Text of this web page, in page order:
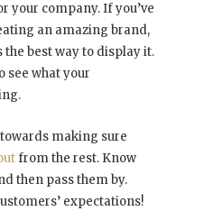
your company. If you’ve
an amazing brand,
the best way to display it.
see what your
making sure
from the rest. Know
then pass them by.
expectations!